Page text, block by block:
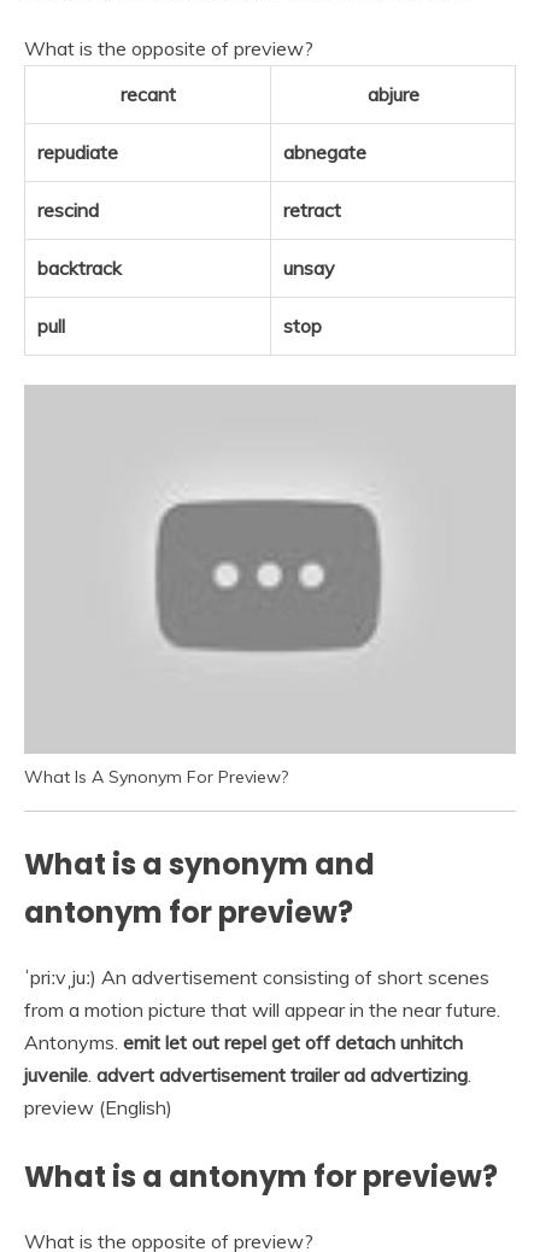
What is the opposite of preview?
recant
abjure
repudiate abnegate
rescind retract
backtrack unsay
pull stop
What Is A Synonym For Preview?
What is a synonym and
antonym for preview?
ˈpriːvˌjuː) An advertisement consisting of short scenes
from a motion picture that will appear in the near future.
Antonyms. emit let out repel get off detach unhitch
juvenile advert advertisement trailer ad advertizing
preview (English)
What is a antonym for preview?
What is the opposite of preview?